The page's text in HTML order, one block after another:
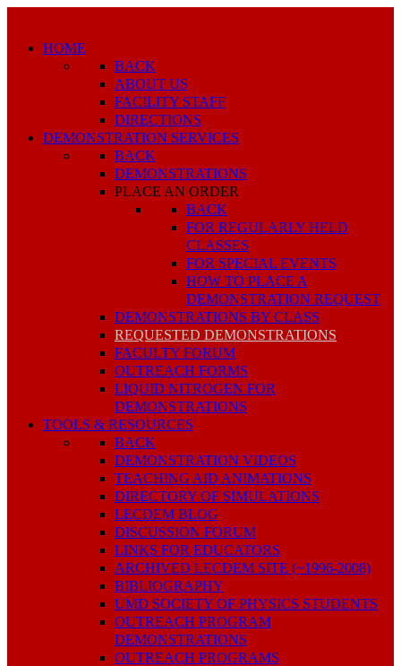
HOME
BACK
ABOUT US
FACILITY STAFF
DIRECTIONS
DEMONSTRATION SERVICES
BACK
DEMONSTRATIONS
PLACE AN ORDER
BACK
FOR REGULARLY HELD
CLASSES
FOR SPECIAL EVENTS
HOW TO PLACE A
DEMONSTRATION REQUEST
DEMONSTRATIONS BY CLASS
REQUESTED DEMONSTRATIONS
FACULTY FORUM
OUTREACH FORMS
LIQUID NITROGEN FOR
DEMONSTRATIONS
TOOLS & RESOURCES
BACK
DEMONSTRATION VIDEOS
TEACHING AID ANIMATIONS
DIRECTORY OF SIMULATIONS
LECDEM BLOG
DISCUSSION FORUM
LINKS FOR EDUCATORS
ARCHIVED LECDEM SITE (~1996-2008)
BIBLIOGRAPHY
UMD SOCIETY OF PHYSICS STUDENTS
OUTREACH PROGRAM
DEMONSTRATIONS
OUTREACH PROGRAMS